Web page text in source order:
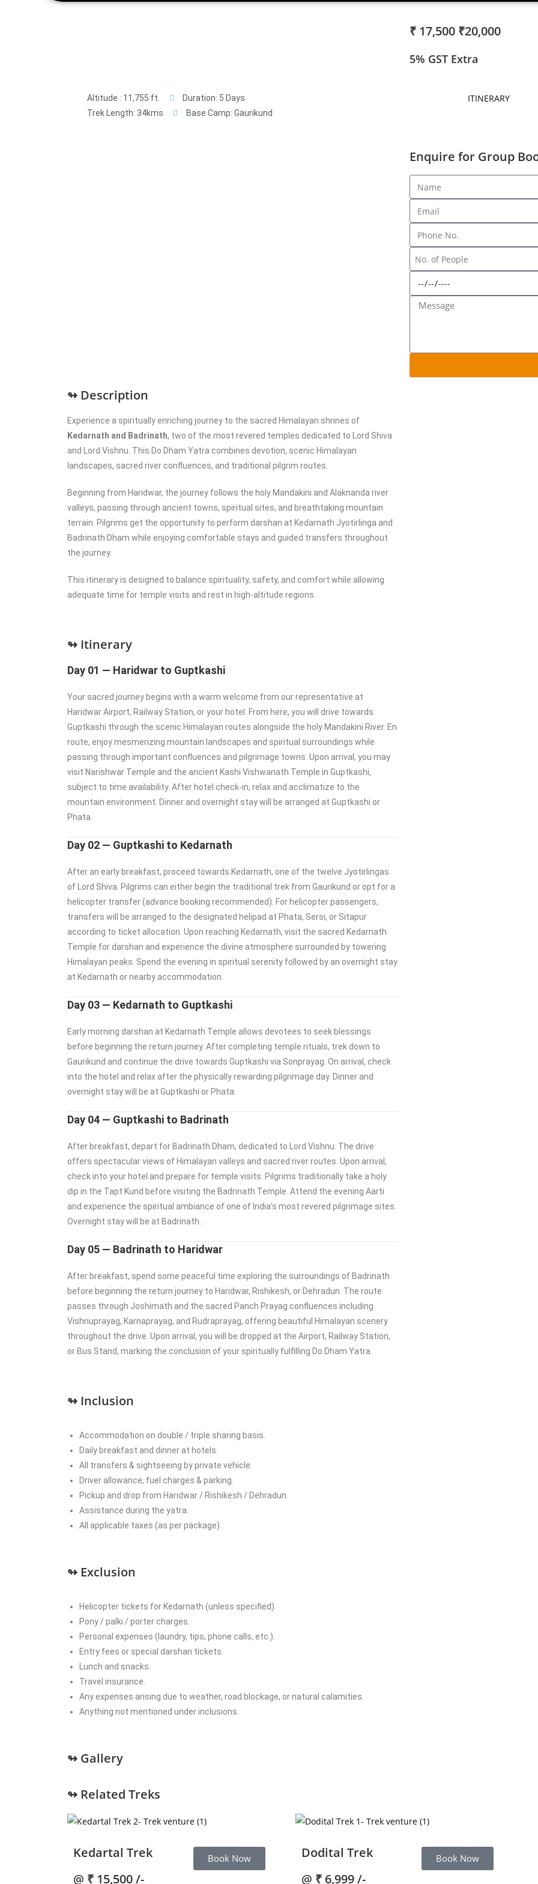
₹ 17,500 ₹20,000
5% GST Extra
Altitude : 11,755 ft.
Duration: 5 Days
Trek Length: 34kms
Base Camp: Gaurikund
ITINERARY
Enquire for Group
↬ Description
Experience a spiritually enriching journey to the sacred Himalayan shrines of
Kedarnath and Badrinath, two of the most revered temples dedicated to Lord Shiva
and Lord Vishnu. This Do Dham Yatra combines devotion, scenic Himalayan
landscapes, sacred river confluences, and traditional pilgrim routes.
Beginning from Haridwar, the journey follows the holy Mandakini and Alaknanda river
valleys, passing through ancient towns, spiritual sites, and breathtaking mountain
terrain. Pilgrims get the opportunity to perform darshan at Kedarnath Jyotirlinga and
Badrinath Dham while enjoying comfortable stays and guided transfers throughout
the journey.
This itinerary is designed to balance spirituality, safety, and comfort while allowing
adequate time for temple visits and rest in high-altitude regions.
↬ Itinerary
Day 01 — Haridwar to Guptkashi
Your sacred journey begins with a warm welcome from our representative at
Haridwar Airport, Railway Station, or your hotel. From here, you will drive towards
Guptkashi through the scenic Himalayan routes alongside the holy Mandakini River. En
route, enjoy mesmerizing mountain landscapes and spiritual surroundings while
passing through important confluences and pilgrimage towns. Upon arrival, you may
visit Narishwar Temple and the ancient Kashi Vishwanath Temple in Guptkashi,
subject to time availability. After hotel check-in, relax and acclimatize to the
mountain environment. Dinner and overnight stay will be arranged at Guptkashi or
Phata.
Day 02 — Guptkashi to Kedarnath
After an early breakfast, proceed towards Kedarnath, one of the twelve Jyotirlingas
of Lord Shiva. Pilgrims can either begin the traditional trek from Gaurikund or opt for a
helicopter transfer (advance booking recommended). For helicopter passengers,
transfers will be arranged to the designated helipad at Phata, Sersi, or Sitapur
according to ticket allocation. Upon reaching Kedarnath, visit the sacred Kedarnath
Temple for darshan and experience the divine atmosphere surrounded by towering
Himalayan peaks. Spend the evening in spiritual serenity followed by an overnight stay
at Kedarnath or nearby accommodation.
Day 03 — Kedarnath to Guptkashi
Early morning darshan at Kedarnath Temple allows devotees to seek blessings
before beginning the return journey. After completing temple rituals, trek down to
Gaurikund and continue the drive towards Guptkashi via Sonprayag. On arrival, check
into the hotel and relax after the physically rewarding pilgrimage day. Dinner and
overnight stay will be at Guptkashi or Phata.
Day 04 — Guptkashi to Badrinath
After breakfast, depart for Badrinath Dham, dedicated to Lord Vishnu. The drive
offers spectacular views of Himalayan valleys and sacred river routes. Upon arrival,
check into your hotel and prepare for temple visits. Pilgrims traditionally take a holy
dip in the Tapt Kund before visiting the Badrinath Temple. Attend the evening Aarti
and experience the spiritual ambiance of one of India’s most revered pilgrimage sites.
Overnight stay will be at Badrinath.
Day 05 — Badrinath to Haridwar
After breakfast, spend some peaceful time exploring the surroundings of Badrinath
before beginning the return journey to Haridwar, Rishikesh, or Dehradun. The route
passes through Joshimath and the sacred Panch Prayag confluences including
Vishnuprayag, Karnaprayag, and Rudraprayag, offering beautiful Himalayan scenery
throughout the drive. Upon arrival, you will be dropped at the Airport, Railway Station,
or Bus Stand, marking the conclusion of your spiritually fulfilling Do Dham Yatra.
↬ Inclusion
Accommodation on double / triple sharing basis.
Daily breakfast and dinner at hotels.
All transfers & sightseeing by private vehicle.
Driver allowance, fuel charges & parking.
Pickup and drop from Haridwar / Rishikesh / Dehradun.
Assistance during the yatra.
All applicable taxes (as per package).
↬ Exclusion
Helicopter tickets for Kedarnath (unless specified).
Pony / palki / porter charges.
Personal expenses (laundry, tips, phone calls, etc.).
Entry fees or special darshan tickets.
Lunch and snacks.
Travel insurance.
Any expenses arising due to weather, road blockage, or natural calamities.
Anything not mentioned under inclusions.
↬ Gallery
↬ Related Treks
Kedartal Trek
@ ₹ 15,500 /-
Book Now
Dodital Trek
@ ₹ 6,999 /-
Book Now